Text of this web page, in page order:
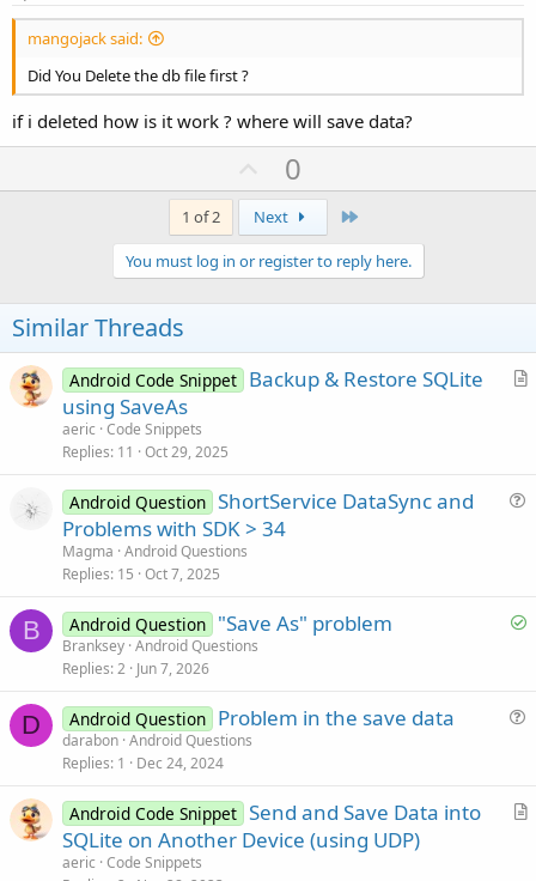
mangojack said:
Did You Delete the db file first ?
if i deleted how is it work ? where will save data?
U
p
v
o
t
e
0
1 of 2 Next
You must log in or register to reply here.
Similar Threads
A
Android Code Snippet Backup & Restore SQLite
using SaveAs
aeric Code Snippets
Replies 11 Oct 29, 2025
i
Android Question ShortService DataSync and
Problems with SDK > 34
Magma Android Questions
Replies 15 Oct 7, 2025
B
S
Android Question "Save As" problem
Branksey Android Questions
Replies 2 Jun 7, 2026
D
t
Android Question Problem in the save data
darabon Android Questions
Replies 1 Dec 24, 2024
A
Android Code Snippet Send and Save Data into
SQLite on Another Device (using UDP)
aeric Code Snippets